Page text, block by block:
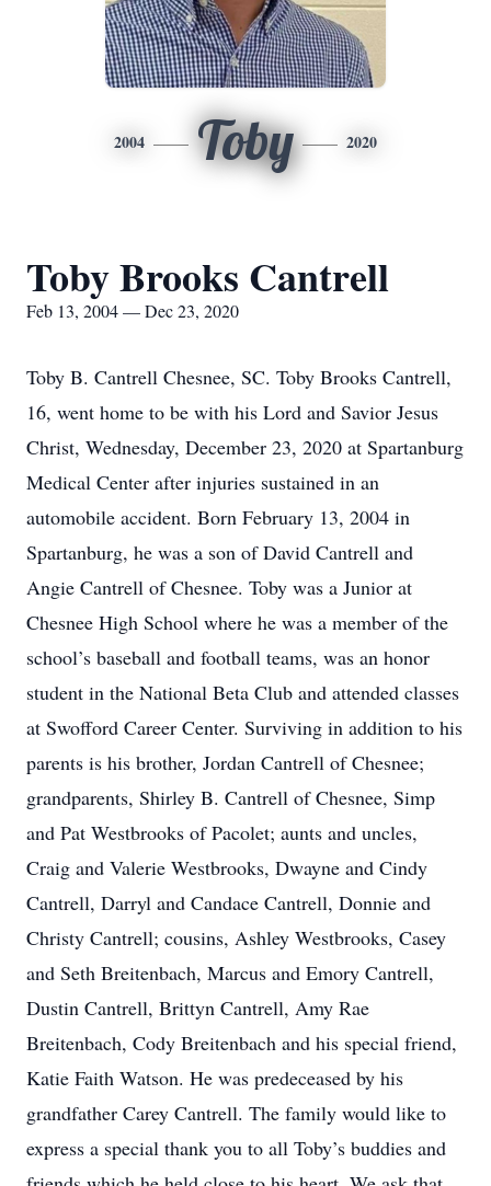
2004 Toby 2020
Toby Brooks Cantrell
Feb 13, 2004 — Dec 23, 2020
Toby B. Cantrell Chesnee, SC. Toby Brooks Cantrell,
16, went home to be with his Lord and Savior Jesus
Christ, Wednesday, December 23, 2020 at Spartanburg
Medical Center after injuries sustained in an
automobile accident. Born February 13, 2004 in
Spartanburg, he was a son of David Cantrell and
Angie Cantrell of Chesnee. Toby was a Junior at
Chesnee High School where he was a member of the
school’s baseball and football teams, was an honor
student in the National Beta Club and attended classes
at Swofford Career Center. Surviving in addition to his
parents is his brother, Jordan Cantrell of Chesnee;
grandparents, Shirley B. Cantrell of Chesnee, Simp
and Pat Westbrooks of Pacolet; aunts and uncles,
Craig and Valerie Westbrooks, Dwayne and Cindy
Cantrell, Darryl and Candace Cantrell, Donnie and
Christy Cantrell; cousins, Ashley Westbrooks, Casey
and Seth Breitenbach, Marcus and Emory Cantrell,
Dustin Cantrell, Brittyn Cantrell, Amy Rae
Breitenbach, Cody Breitenbach and his special friend,
Katie Faith Watson. He was predeceased by his
grandfather Carey Cantrell. The family would like to
express a special thank you to all Toby’s buddies and